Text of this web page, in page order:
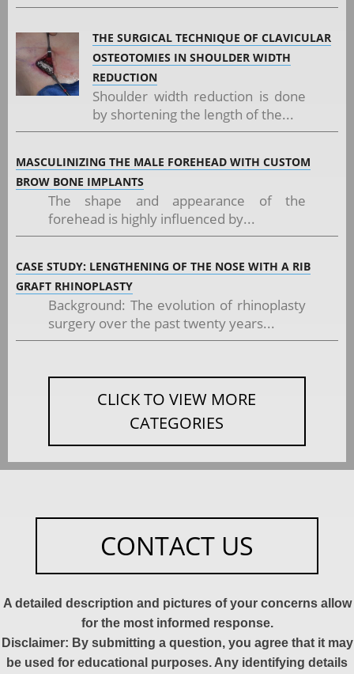
THE SURGICAL TECHNIQUE OF CLAVICULAR
OSTEOTOMIES IN SHOULDER WIDTH
REDUCTION
Shoulder width reduction is done
by shortening the length of the...
MASCULINIZING THE MALE FOREHEAD WITH CUSTOM
BROW BONE IMPLANTS
The shape and appearance of the
forehead is highly influenced by...
CASE STUDY: LENGTHENING OF THE NOSE WITH A RIB
GRAFT RHINOPLASTY
Background: The evolution of rhinoplasty
surgery over the past twenty years...
CLICK TO VIEW MORE
CATEGORIES
CONTACT US
A detailed description and pictures of your concerns allow
for the most informed response.
Disclaimer: By submitting a question, you agree that it may
be used for educational purposes. Any identifying details